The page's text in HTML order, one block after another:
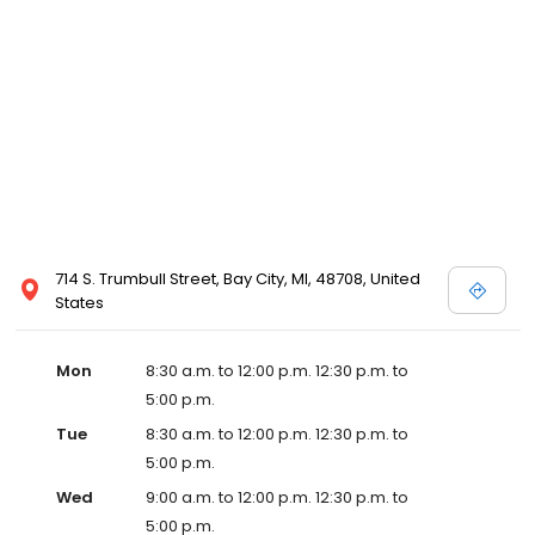
714 S. Trumbull Street, Bay City, MI, 48708, United
States
Mon
8:30 a.m. to 12:00 p.m. 12:30 p.m. to
5:00 p.m.
Tue
8:30 a.m. to 12:00 p.m. 12:30 p.m. to
5:00 p.m.
Wed
9:00 a.m. to 12:00 p.m. 12:30 p.m. to
5:00 p.m.